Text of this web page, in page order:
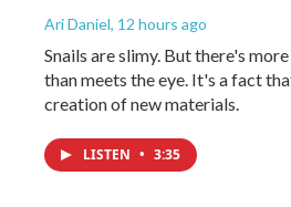
Ari Daniel, 12 hours ago
Snails are slimy. But there's
than meets the eye. It's a fact
creation of new materials.
LISTEN • 3:35